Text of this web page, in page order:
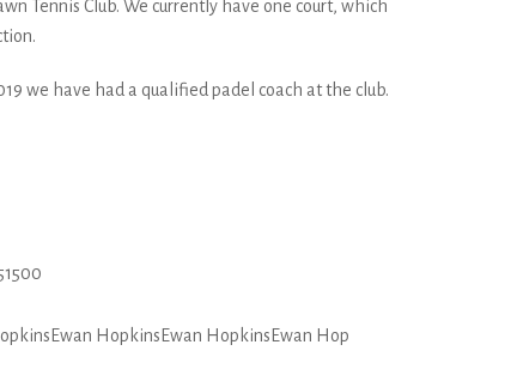
Tennis Club. We currently have one court, which
we have had a qualified padel coach at the club.
HopkinsEwan HopkinsEwan Hop